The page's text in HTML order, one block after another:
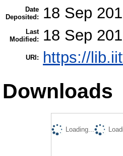
Date
Deposited:
18 Sep
Last
Modified:
18 Sep
URI: https://
Downloads
Loading...